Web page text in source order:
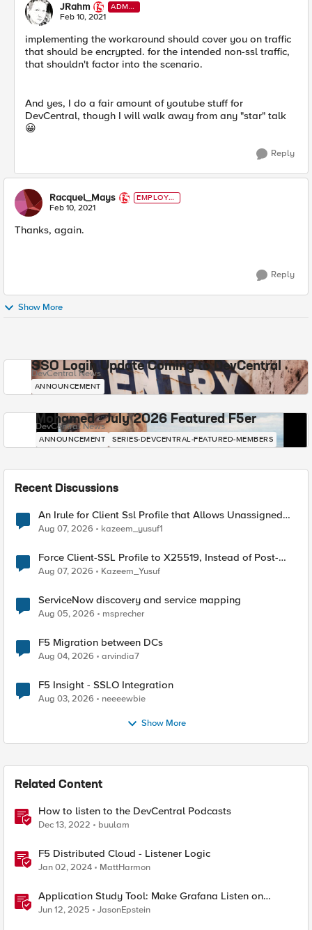
JRahm
ADMI
N
Feb 10, 2021
implementing the workaround should cover you on traffic
that should be encrypted. for the intended non-ssl traffic,
that shouldn't factor into the scenario.
And yes, I do a fair amount of youtube stuff for
DevCentral, though I will walk away from any "star" talk
😀
Reply
Racquel_Mays
EMPLOYE
E
Feb 10, 2021
Thanks, again.
Reply
Show More
SSO Login Update Coming to DevCentral
DevCentral News
ANNOUNCEMENT
Mohamed - July 2026 Featured F5er
DevCentral News
ANNOUNCEMENT SERIES-DEVCENTRAL-FEATURED-MEMBERS
Recent Discussions
An Irule for Client Ssl Profile that Allows Unassigned
TLS Extension Values (17516)
Aug 07, 2026 kazeem_yusuf1
Force Client-SSL Profile to X25519, Instead of Post-
Quantum Cryptography
Aug 07, 2026 Kazeem_Yusuf
ServiceNow discovery and service mapping
Aug 05, 2026 msprecher
F5 Migration between DCs
Aug 04, 2026 arvindia7
F5 Insight - SSLO Integration
Aug 03, 2026 neeeewbie
Show More
Related Content
How to listen to the DevCentral Podcasts
Dec 13, 2022 buulam
F5 Distributed Cloud - Listener Logic
Jan 02, 2024 MattHarmon
Application Study Tool: Make Grafana Listen on
HTTPS
Jun 12, 2025 JasonEpstein